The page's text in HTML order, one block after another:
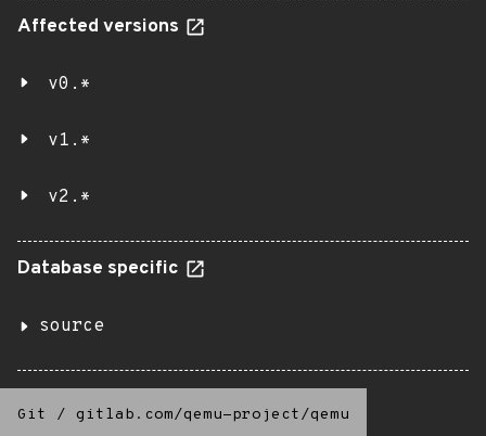
Affected versions
v0.*
v1.*
v2.*
Database specific
source
Git / gitlab.com/qemu-project/qemu